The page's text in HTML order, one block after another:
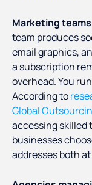
Marketing
team produces
email graphics,
a subscription
overhead. You
According to
Global
accessing skilled
businesses
addresses both